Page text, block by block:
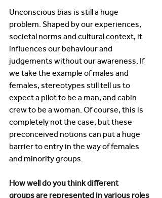
Unconscious bias is still a huge
problem. Shaped by our experiences,
societal norms and cultural context, it
influences our behaviour and
judgements without our awareness. If
we take the example of males and
females, stereotypes still tell us to
expect a pilot to be a man, and cabin
crew to be a woman. Of course, this is
completely not the case, but these
preconceived notions can put a huge
barrier to entry in the way of females
and minority groups.
How well do you think different
groups are represented in various roles